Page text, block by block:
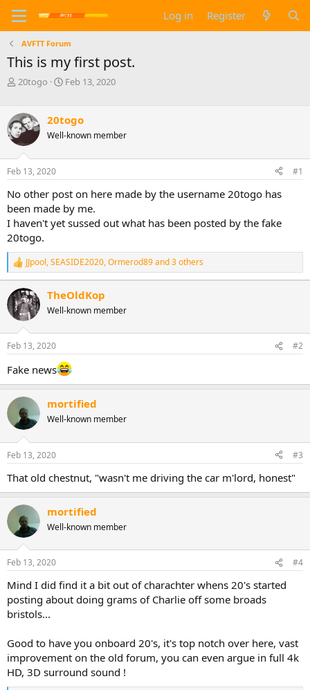
Log in Register
AVFTT Forum
This is my first post.
T
e
a
d
s
t
a
r
t
r
20togo
S
r
t
a
e
Feb 13, 2020
20togo
Well-known member
Feb 13, 2020 #1
No other post on here made by the username 20togo has
been made by me.
I haven't yet sussed out what has been posted by the fake
20togo.
R
e
a
c
t
i
o
n
s
:
JJpool,SEASIDE2020,Ormerod89and 3 others
TheOldKop
Well-known member
Feb 13, 2020 #2
Fake news
mortified
Well-known member
Feb 13, 2020 #3
That old chestnut, "wasn't me driving the car m'lord, honest"
mortified
Well-known member
Feb 13, 2020 #4
Mind I did find it a bit out of charachter whens 20's started
posting about doing grams of Charlie off some broads
bristols...
Good to have you onboard 20's, it's top notch over here, vast
improvement on the old forum, you can even argue in full 4k
HD, 3D surround sound !